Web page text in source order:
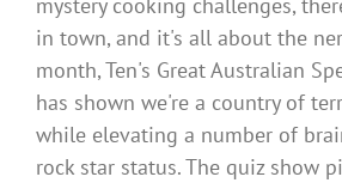
mystery cooking challenges,
in town, and it's all about the
month, Ten's Great Australian
has shown we're a country of
while elevating a number of
rock star status. The quiz show